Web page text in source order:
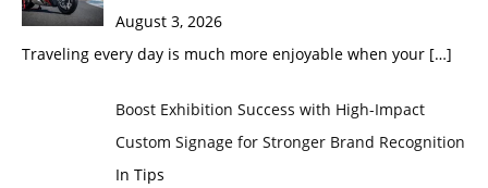
August 3, 2026
Traveling every day is much more enjoyable when your […]
Boost Exhibition Success with High-Impact
Custom Signage for Stronger Brand Recognition
In Tips